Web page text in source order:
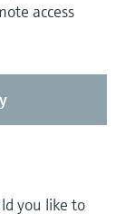
access
you like to